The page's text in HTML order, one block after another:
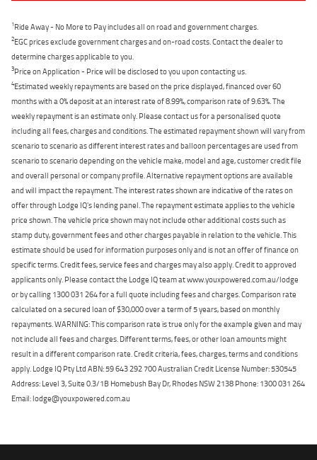
1Ride Away - No More to Pay includes all on road and government charges.
2EGC prices exclude government charges and on-road costs. Contact the dealer to
determine charges applicable to you.
3Price on Application - Price will be disclosed to you upon contacting us.
4Estimated weekly repayments are based on the price displayed, financed over 60
months with a 0% deposit at an interest rate of 8.99%, comparison rate of 9.63%. The
weekly repayment is an estimate only. Please contact us for a personalised quote
including all fees, charges and conditions. The estimated repayment shown will vary from
scenario to scenario as different interest rates and balloon percentages are used from
scenario to scenario depending on the vehicle make, model and age, customer credit file
and overall personal or company profile. Alternative repayment options are available
and will impact the repayment. The interest rates shown are indicative of the rates on
offer through Lodge IQ's lending panel. The repayment estimate applies to the vehicle
price shown. The vehicle price shown may not include other additional costs such as
stamp duty, government fees and other charges payable in relation to the vehicle. This
estimate should be used for information purposes only and is not an offer of finance on
specific terms. Credit fees, service fees and charges may also apply. Credit to approved
applicants only. Please contact the Lodge IQ team at www.youxpowered.com.au/lodge
or by calling 1300 031 264 for a full quote including fees and charges. Comparison rate
calculated on a secured loan of $30,000 over a term of 5 years, based on monthly
repayments. WARNING: This comparison rate is true only for the example given and may
not include all fees and charges. Different terms, fees, or other loan amounts might
result in a different comparison rate. Credit criteria, fees, charges, terms and conditions
apply. Lodge IQ Pty Ltd ABN: 59 643 292 700 Australian Credit License Number: 530545
Address: Level 3, Suite 0.3/1B Homebush Bay Dr, Rhodes NSW 2138 Phone: 1300 031 264
Email: lodge@youxpowered.com.au